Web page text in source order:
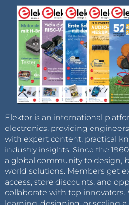
Elektor is an international
electronics, providing
with expert content, practical
industry insights. Since the
a global community to design,
world solutions. Members get
access, store discounts, and
collaborate with top innovators.
learning, designing, or scaling